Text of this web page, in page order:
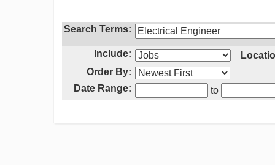
Search Terms:
Include:
Order By:
Date Range:
to